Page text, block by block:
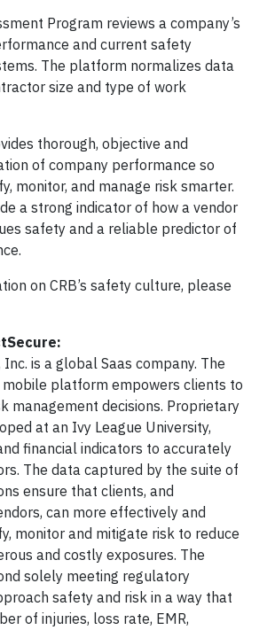
Program reviews a company’s
and current safety
The platform normalizes data
size and type of work
thorough, objective and
of company performance so
monitor, and manage risk smarter.
a strong indicator of how a vendor
safety and a reliable predictor of
on CRB’s safety culture, please
is a global Saas company. The
platform empowers clients to
management decisions. Proprietary
at an Ivy League University,
financial indicators to accurately
The data captured by the suite of
ensure that clients, and
can more effectively and
monitor and mitigate risk to reduce
and costly exposures. The
solely meeting regulatory
safety and risk in a way that
of injuries, loss rate, EMR,